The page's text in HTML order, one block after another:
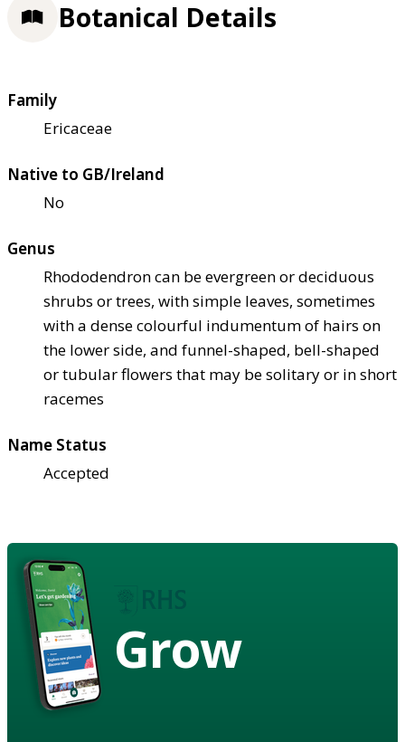
Botanical Details
Family
Ericaceae
Native to GB/Ireland
No
Genus
Rhododendron can be evergreen or deciduous
shrubs or trees, with simple leaves, sometimes
with a dense colourful indumentum of hairs on
the lower side, and funnel-shaped, bell-shaped
or tubular flowers that may be solitary or in short
racemes
Name Status
Accepted
Grow